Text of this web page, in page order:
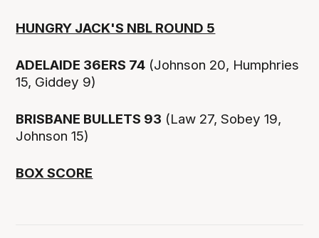
HUNGRY JACK'S NBL ROUND 5
ADELAIDE 36ERS 74 (Johnson 20, Humphries
15, Giddey 9)
BRISBANE BULLETS 93 (Law 27, Sobey 19,
Johnson 15)
BOX SCORE